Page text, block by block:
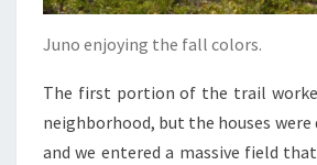
Juno enjoying the fall colors.
The first portion of the trail
neighborhood, but the houses were
and we entered a massive field